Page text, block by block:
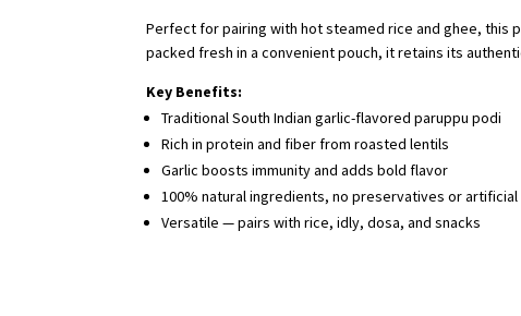
Perfect for pairing with hot steamed rice and ghee, this
packed fresh in a convenient pouch, it retains its
Key Benefits:
Traditional South Indian garlic-flavored paruppu podi
Rich in protein and fiber from roasted lentils
Garlic boosts immunity and adds bold flavor
100% natural ingredients, no preservatives or
Versatile — pairs with rice, idly, dosa, and snacks